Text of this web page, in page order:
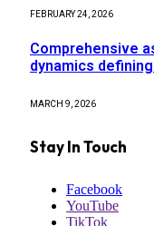
FEBRUARY 24, 2026
Comprehensive
dynamics
MARCH 9, 2026
Stay In Touch
Facebook
YouTube
TikTok